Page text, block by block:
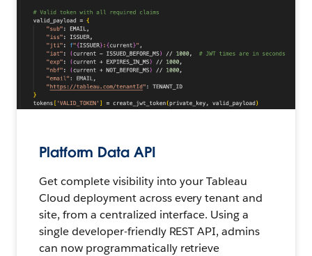
Platform Data API
Get complete visibility into your Tableau
Cloud deployment across every tenant and
site, from a centralized interface. Using a
single developer-friendly REST API, admins
can now programmatically retrieve